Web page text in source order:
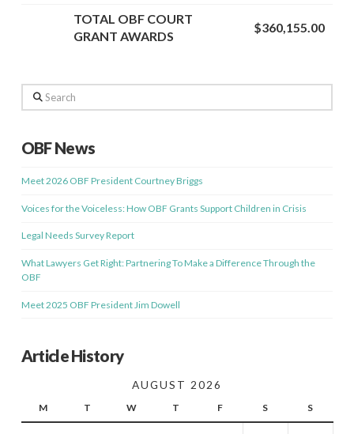
TOTAL OBF COURT
GRANT AWARDS
$360,155.00
Search
OBF News
Meet 2026 OBF President Courtney Briggs
Voices for the Voiceless: How OBF Grants Support Children in Crisis
Legal Needs Survey Report
What Lawyers Get Right: Partnering To Make a Difference Through the
OBF
Meet 2025 OBF President Jim Dowell
Article History
AUGUST 2026
M T W T F S S